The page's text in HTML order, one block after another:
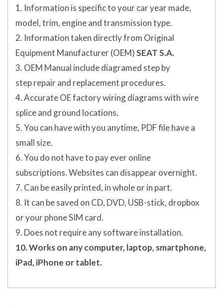
1. Information is specific to your car year made,
model, trim, engine and transmission type.
2. Information taken directly from Original
Equipment Manufacturer (OEM)SEAT S.A.
3. OEM Manual include diagramed step by
step repair and replacement procedures.
4. Accurate OE factory wiring diagrams with wire
splice and ground locations.
5. You can have with you anytime, PDF file have a
small size.
6. You do not have to pay ever online
subscriptions. Websites can disappear overnight.
7. Can be easily printed, in whole or in part.
8. It can be saved on CD, DVD, USB-stick, dropbox
or your phone SIM card.
9. Does not require any software installation.
10. Works on any computer, laptop, smartphone,
iPad, iPhone or tablet.